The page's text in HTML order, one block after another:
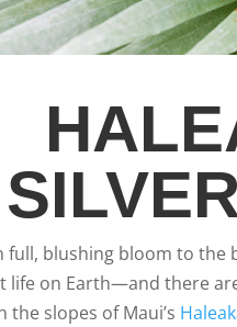
full, blushing bloom to the
life on Earth—and there
slopes of Maui’s